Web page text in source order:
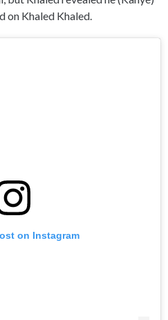
on Khaled Khaled.
on Instagram